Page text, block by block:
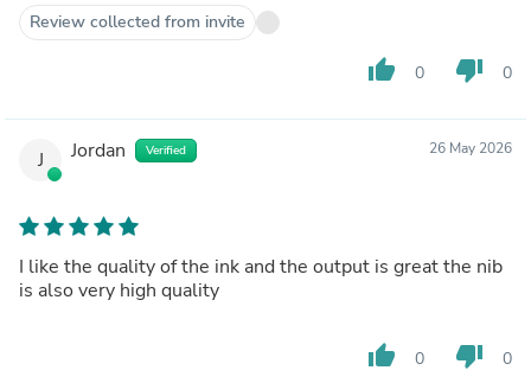
Review collected from invite
thumb_up 0 thumb_down 0
J Jordan Verified 26 May 2026
I like the quality of the ink and the output is great the nib
is also very high quality
thumb_up 0 thumb_down 0